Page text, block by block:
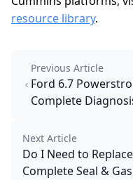
resource library.
Previous Article
Ford 6.7
Complete
Next Article
Do I Need to
Complete Seal &